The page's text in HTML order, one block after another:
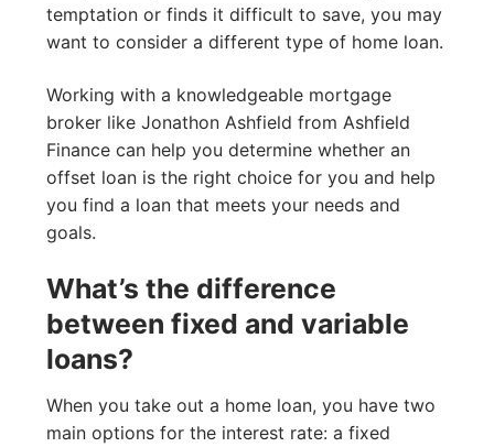
temptation or finds it difficult to save, you may
want to consider a different type of home loan.
Working with a knowledgeable mortgage
broker like Jonathon Ashfield from Ashfield
Finance can help you determine whether an
offset loan is the right choice for you and help
you find a loan that meets your needs and
goals.
What’s the difference
between fixed and variable
loans?
When you take out a home loan, you have two
main options for the interest rate: a fixed